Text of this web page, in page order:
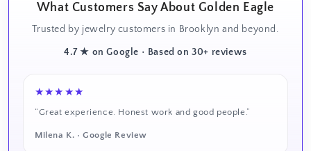
What Customers Say About Golden Eagle
Trusted by jewelry customers in Brooklyn and beyond.
4.7 ★ on Google • Based on 30+ reviews
★★★★★
“Great experience. Honest work and good people.”
Milena K. • Google Review